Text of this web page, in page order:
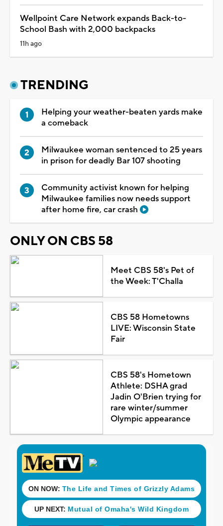
Wellpoint Care Network expands Back-to-
School Bash with 2,000 backpacks
11h ago
TRENDING
Helping your weather-beaten yards make
a comeback
Milwaukee woman sentenced to 25 years
in prison for deadly Bar 107 shooting
Community activist known for helping
Milwaukee families now needs support
after home fire, car crash
ONLY ON CBS 58
Meet CBS 58's Pet of
the Week: T'Challa
CBS 58 Hometowns
LIVE: Wisconsin State
Fair
CBS 58's Hometown
Athlete: DSHA grad
Jadin O'Brien trying for
rare winter/summer
Olympic appearance